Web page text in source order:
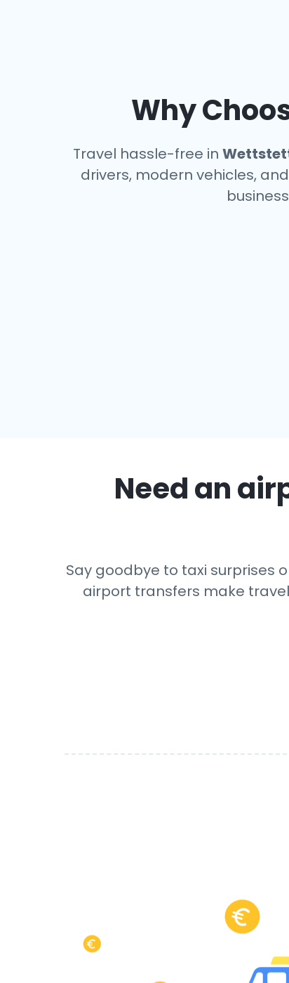
Why
Travel hassle-free in
drivers, modern vehicles,
Need an
Say goodbye to taxi surprises
airport transfers make